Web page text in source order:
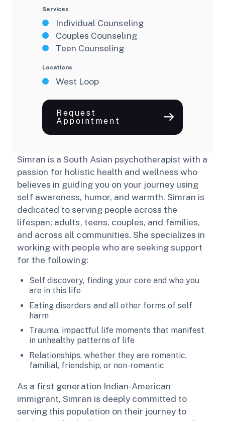
Services
Individual Counseling
Couples Counseling
Teen Counseling
Locations
West Loop
Request
Appointment
Simran is a South Asian psychotherapist with a
passion for holistic health and wellness who
believes in guiding you on your journey using
self awareness, humor, and warmth. Simran is
dedicated to serving people across the
lifespan; adults, teens, couples, and families,
and across all communities. She specializes in
working with people who are seeking support
for the following:
Self discovery, finding your core and who you
are in this life
Eating disorders and all other forms of self
harm
Trauma, impactful life moments that manifest
in unhealthy patterns of life
Relationships, whether they are romantic,
familial, friendship, or non-romantic
As a first generation Indian-American
immigrant, Simran is deeply committed to
serving this population on their journey to